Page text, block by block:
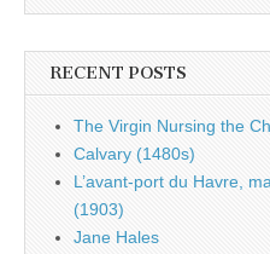
RECENT POSTS
The Virgin Nursing the
Calvary (1480s)
L’avant-port du Havre,
(1903)
Jane Hales